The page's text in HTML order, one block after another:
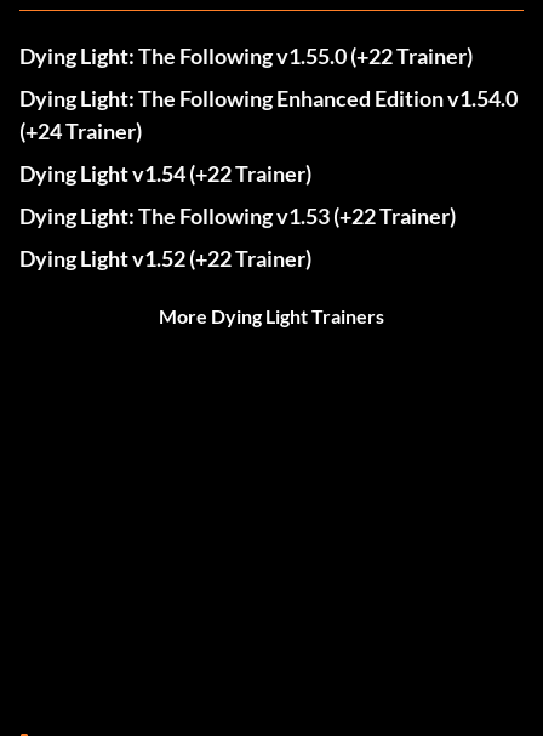
Dying Light: The Following v1.55.0 (+22 Trainer)
Dying Light: The Following Enhanced Edition v1.54.0
(+24 Trainer)
Dying Light v1.54 (+22 Trainer)
Dying Light: The Following v1.53 (+22 Trainer)
Dying Light v1.52 (+22 Trainer)
More Dying Light Trainers